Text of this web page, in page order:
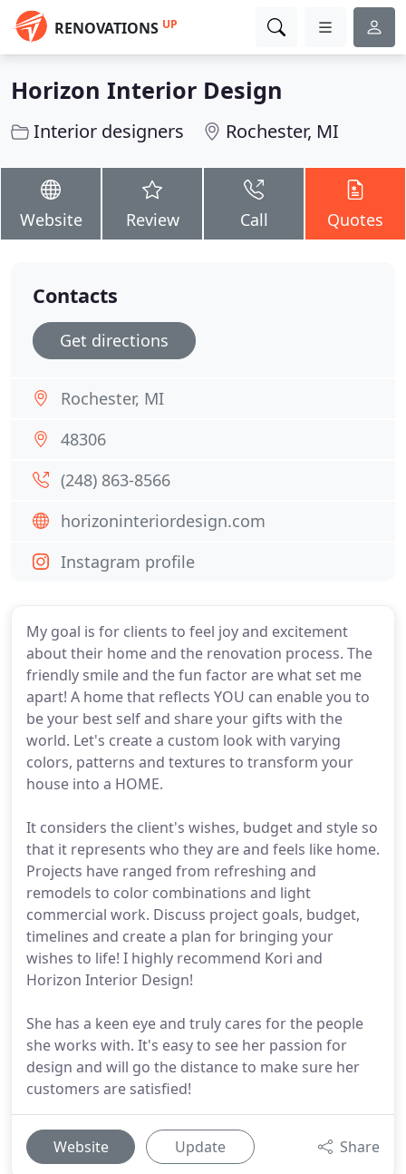
RENOVATIONS UP
Horizon Interior Design
Interior designers Rochester, MI
Website Review Call Quotes
My goal is for clients to feel joy and excitement
about their home and the renovation process. The
friendly smile and the fun factor are what set me
apart! A home that reflects YOU can enable you to
be your best self and share your gifts with the
world. Let's create a custom look with varying
colors, patterns and textures to transform your
house into a HOME.
It considers the client's wishes, budget and style so
that it represents who they are and feels like home.
Projects have ranged from refreshing and
remodels to color combinations and light
commercial work. Discuss project goals, budget,
timelines and create a plan for bringing your
wishes to life! I highly recommend Kori and
Horizon Interior Design!
She has a keen eye and truly cares for the people
she works with. It's easy to see her passion for
design and will go the distance to make sure her
customers are satisfied!
Website Update Share
Contacts
Get directions
Rochester, MI
48306
(248) 863-8566
horizoninteriordesign.com
Instagram profile